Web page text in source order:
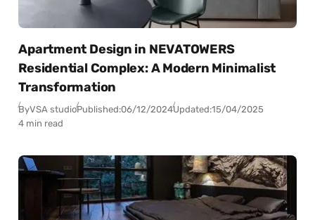
Apartment Design in NEVATOWERS
Residential Complex: A Modern Minimalist
Transformation
ByVSA studioPublished:06/12/2024Updated:15/04/2025
4 min read